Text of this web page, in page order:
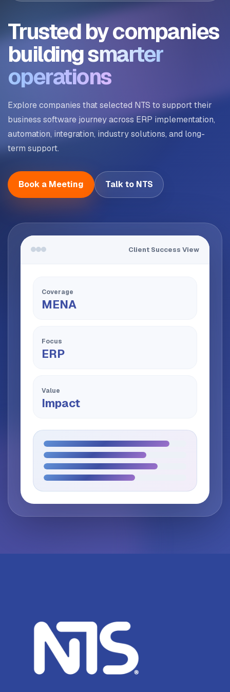
Trusted by companies
buildingsmarter
operations
Explore companies that selected NTS to support their
business software journey across ERP implementation,
automation, integration, industry solutions, and long-
term support.
Book a Meeting Talk to NTS
Client Success View
Coverage
MENA
Focus
ERP
Value
Impact